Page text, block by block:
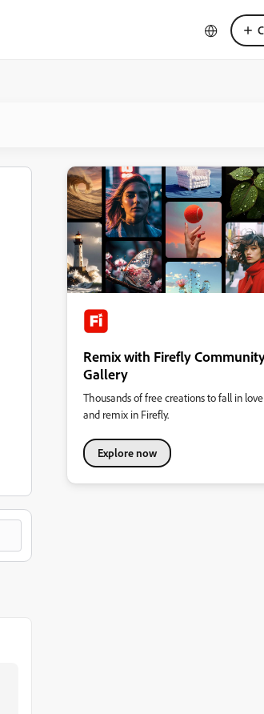
Remix with Firefly
Gallery
Thousands of free creations to fall in
and remix in Firefly.
Explore now